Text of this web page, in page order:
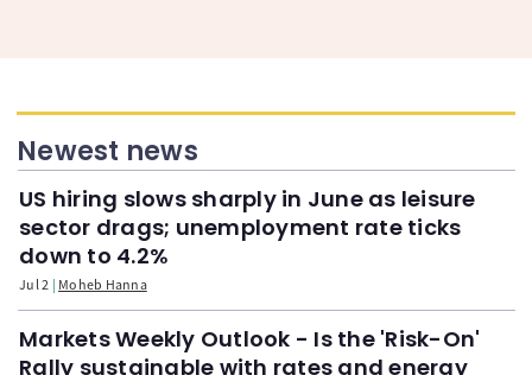
Newest news
US hiring slows sharply in June as leisure
sector drags; unemployment rate ticks
down to 4.2%
Jul 2 Moheb Hanna
Markets Weekly Outlook - Is the 'Risk-On'
Rally sustainable with rates and energy